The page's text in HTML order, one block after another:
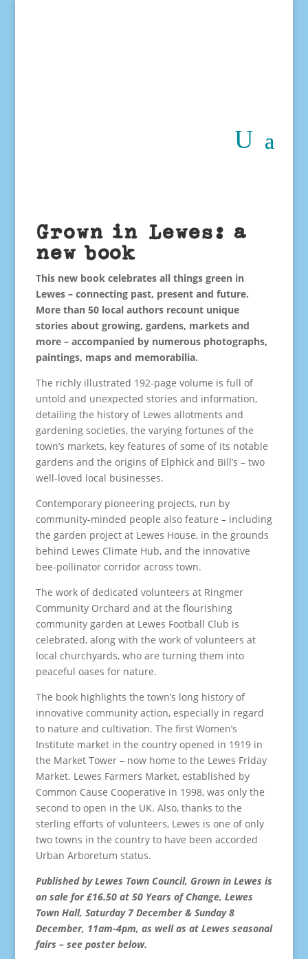
Grown in Lewes: a
new book
This new book celebrates all things green in
Lewes – connecting past, present and future.
More than 50 local authors recount unique
stories about growing, gardens, markets and
more – accompanied by numerous photographs,
paintings, maps and memorabilia.
The richly illustrated 192-page volume is full of
untold and unexpected stories and information,
detailing the history of Lewes allotments and
gardening societies, the varying fortunes of the
town’s markets, key features of some of its notable
gardens and the origins of Elphick and Bill’s – two
well-loved local businesses.
Contemporary pioneering projects, run by
community-minded people also feature – including
the garden project at Lewes House, in the grounds
behind Lewes Climate Hub, and the innovative
bee-pollinator corridor across town.
The work of dedicated volunteers at Ringmer
Community Orchard and at the flourishing
community garden at Lewes Football Club is
celebrated, along with the work of volunteers at
local churchyards, who are turning them into
peaceful oases for nature.
The book highlights the town’s long history of
innovative community action, especially in regard
to nature and cultivation. The first Women’s
Institute market in the country opened in 1919 in
the Market Tower – now home to the Lewes Friday
Market. Lewes Farmers Market, established by
Common Cause Cooperative in 1998, was only the
second to open in the UK. Also, thanks to the
sterling efforts of volunteers, Lewes is one of only
two towns in the country to have been accorded
Urban Arboretum status.
Published by Lewes Town Council, Grown in Lewes is
on sale for £16.50 at 50 Years of Change, Lewes
Town Hall, Saturday 7 December & Sunday 8
December, 11am-4pm, as well as at Lewes seasonal
fairs – see poster below.